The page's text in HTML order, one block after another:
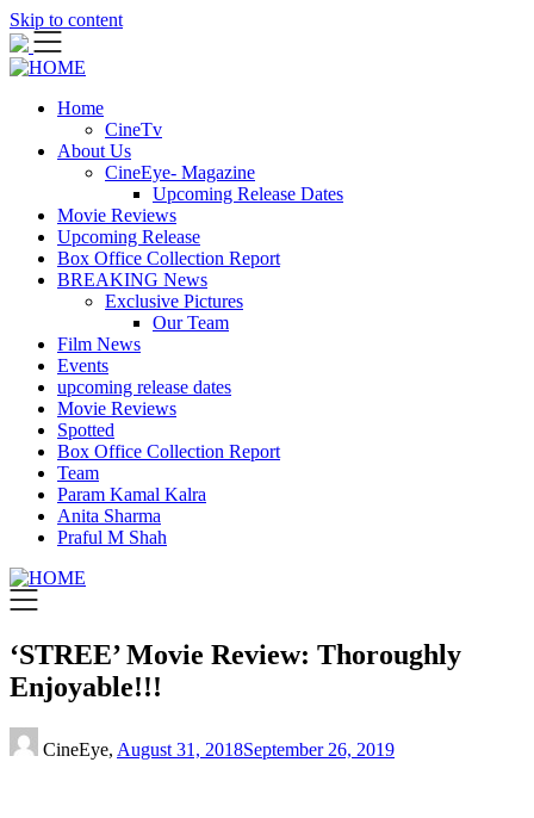
Skip to content
Home
CineTv
About Us
CineEye- Magazine
Upcoming Release Dates
Movie Reviews
Upcoming Release
Box Office Collection Report
BREAKING News
Exclusive Pictures
Our Team
Film News
Events
upcoming release dates
Movie Reviews
Spotted
Box Office Collection Report
Team
Param Kamal Kalra
Anita Sharma
Praful M Shah
‘STREE’ Movie Review: Thoroughly
Enjoyable!!!
CineEye, August 31, 2018September 26, 2019